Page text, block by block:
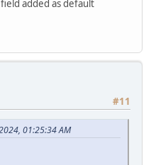
added as default
#11
01:25:34 AM